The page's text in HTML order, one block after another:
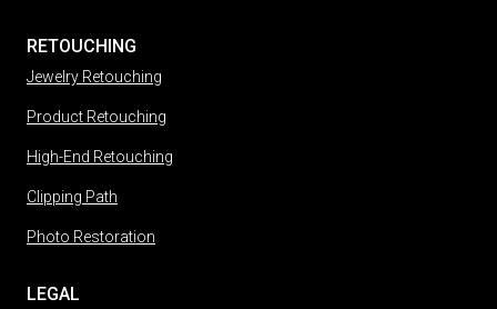
RETOUCHING
Jewelry Retouching
Product Retouching
High-End Retouching
Clipping Path
Photo Restoration
LEGAL